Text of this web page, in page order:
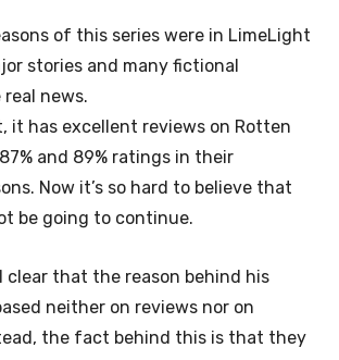
of this series were in LimeLight
stories and many fictional
news.
it has excellent reviews on Rotten
and 89% ratings in their
Now it’s so hard to believe that
be going to continue.
clear that the reason behind his
neither on reviews nor on
the fact behind this is that they